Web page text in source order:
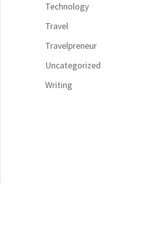
Technology
Travel
Travelpreneur
Uncategorized
Writing